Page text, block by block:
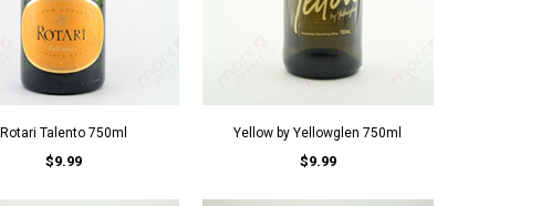
Rotari Talento 750ml
$9.99
Yellow by Yellowglen 750ml
$9.99